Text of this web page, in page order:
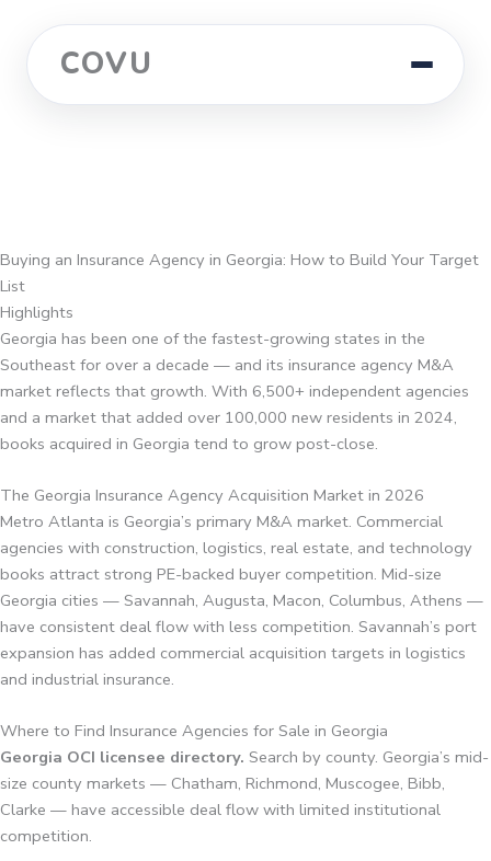
COVU
Buying an Insurance Agency in Georgia: How to Build Your Target
List
Highlights
Georgia has been one of the fastest-growing states in the
Southeast for over a decade — and its insurance agency M&A
market reflects that growth. With 6,500+ independent agencies
and a market that added over 100,000 new residents in 2024,
books acquired in Georgia tend to grow post-close.
The Georgia Insurance Agency Acquisition Market in 2026
Metro Atlanta is Georgia’s primary M&A market. Commercial
agencies with construction, logistics, real estate, and technology
books attract strong PE-backed buyer competition. Mid-size
Georgia cities — Savannah, Augusta, Macon, Columbus, Athens —
have consistent deal flow with less competition. Savannah’s port
expansion has added commercial acquisition targets in logistics
and industrial insurance.
Where to Find Insurance Agencies for Sale in Georgia
Georgia OCI licensee directory. Search by county. Georgia’s mid-
size county markets — Chatham, Richmond, Muscogee, Bibb,
Clarke — have accessible deal flow with limited institutional
competition.